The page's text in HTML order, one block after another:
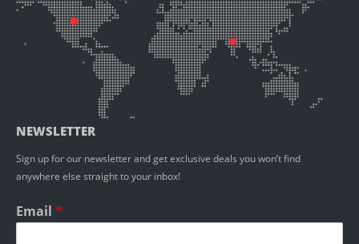
NEWSLETTER
Sign up for our newsletter and get exclusive deals you won’t find
anywhere else straight to your inbox!
Email *